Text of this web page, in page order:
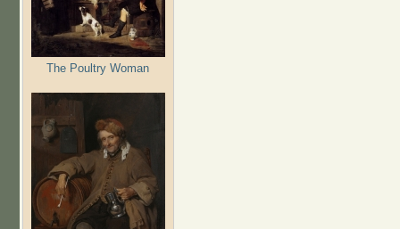
The Poultry Woman